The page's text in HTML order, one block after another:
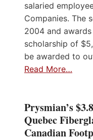
salaried
Companies. The
2004 and
scholarship of
be awarded to
Read More…
Prysmian’s
Quebec
Canadian